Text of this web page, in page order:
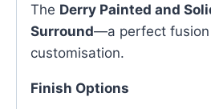
The Derry Painted and
Surround—a perfect fusion
customisation.
Finish Options